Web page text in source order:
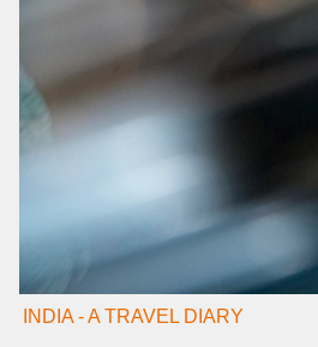
INDIA - A TRAVEL DIARY